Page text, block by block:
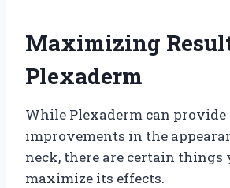
Maximizing
Plexaderm
While Plexaderm can
improvements in the
neck, there are certain things
maximize its effects.